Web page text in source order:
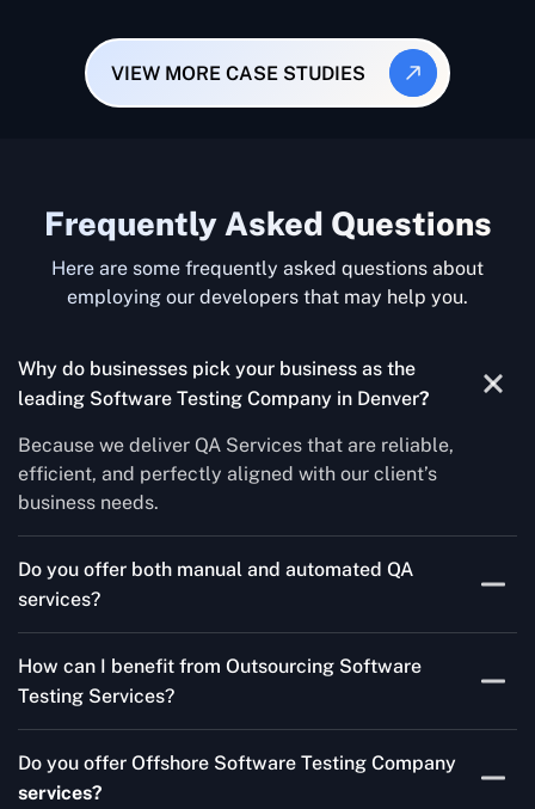
VIEW MORE CASE STUDIES
Frequently Asked Questions
Here are some frequently asked questions about
employing our developers that may help you.
Why do businesses pick your business as the
leading Software Testing Company in Denver?
Because we deliver QA Services that are reliable,
efficient, and perfectly aligned with our client’s
business needs.
Do you offer both manual and automated QA
services?
Testing Services and Automated QA Services very well.
How can I benefit from Outsourcing Software
Testing Services?
for your product are all guaranteed by Outsourcing
Software Testing Services.
Do you offer Offshore Software Testing Company
services?